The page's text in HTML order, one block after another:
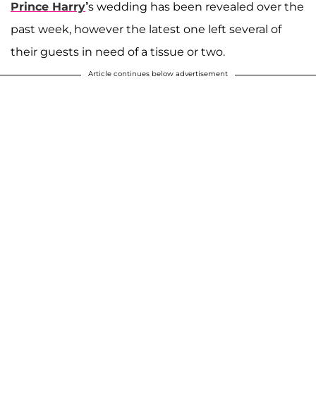
Prince Harry’s wedding has been revealed over the
past week, however the latest one left several of
their guests in need of a tissue or two.
Article continues below advertisement